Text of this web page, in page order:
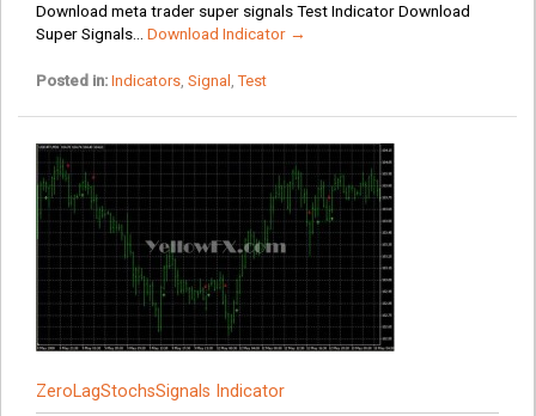
Download meta trader super signals Test Indicator Download
Super Signals... Download Indicator →
Posted in: Indicators, Signal ,Test
ZeroLagStochsSignals Indicator